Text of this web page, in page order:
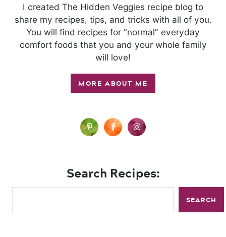
I created The Hidden Veggies recipe blog to
share my recipes, tips, and tricks with all of you.
You will find recipes for “normal” everyday
comfort foods that you and your whole family
will love!
MORE ABOUT ME
Search Recipes:
SEARCH